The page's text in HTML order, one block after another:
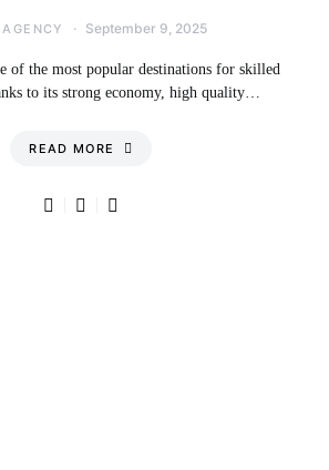
AGENCY September 9, 2025
of the most popular destinations for skilled
to its strong economy, high quality…
READ MORE